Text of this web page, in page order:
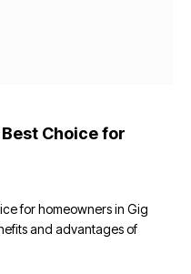
Choice for
for homeowners in Gig
and advantages of